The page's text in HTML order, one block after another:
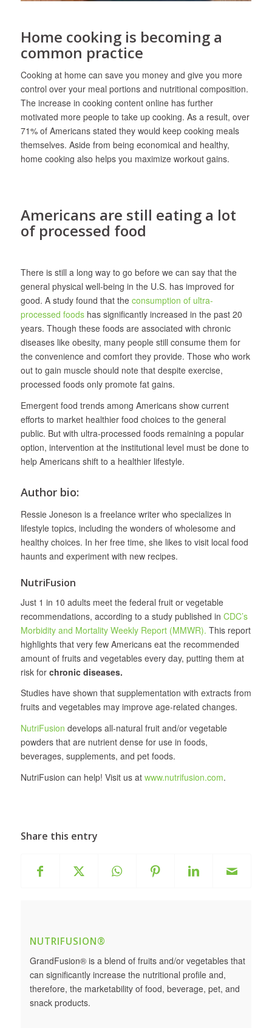
Home cooking is becoming a
common practice
Cooking at home can save you money and give you more
control over your meal portions and nutritional composition.
The increase in cooking content online has further
motivated more people to take up cooking. As a result, over
71% of Americans stated they would keep cooking meals
themselves. Aside from being economical and healthy,
home cooking also helps you maximize workout gains.
Americans are still eating a lot
of processed food
There is still a long way to go before we can say that the
general physical well-being in the U.S. has improved for
good. A study found that the consumption of ultra-
processed foodshas significantly increased in the past 20
years. Though these foods are associated with chronic
diseases like obesity, many people still consume them for
the convenience and comfort they provide. Those who work
out to gain muscle should note that despite exercise,
processed foods only promote fat gains.
Emergent food trends among Americans show current
efforts to market healthier food choices to the general
public. But with ultra-processed foods remaining a popular
option, intervention at the institutional level must be done to
help Americans shift to a healthier lifestyle.
Author bio:
Ressie Joneson is a freelance writer who specializes in
lifestyle topics, including the wonders of wholesome and
healthy choices. In her free time, she likes to visit local food
haunts and experiment with new recipes.
NutriFusion
Just 1 in 10 adults meet the federal fruit or vegetable
recommendations, according to a study published in CDC’s
Morbidity and Mortality Weekly Report (MMWR). This report
highlights that very few Americans eat the recommended
amount of fruits and vegetables every day, putting them at
risk for chronic diseases.
Studies have shown that supplementation with extracts from
fruits and vegetables may improve age-related changes.
NutriFusion develops all‐natural fruit and/or vegetable
powders that are nutrient dense for use in foods,
beverages, supplements, and pet foods.
NutriFusion can help! Visit us at www.nutrifusion.com.
Share this entry
NUTRIFUSION®
GrandFusion® is a blend of fruits and/or vegetables that
can significantly increase the nutritional profile and,
therefore, the marketability of food, beverage, pet, and
snack products.